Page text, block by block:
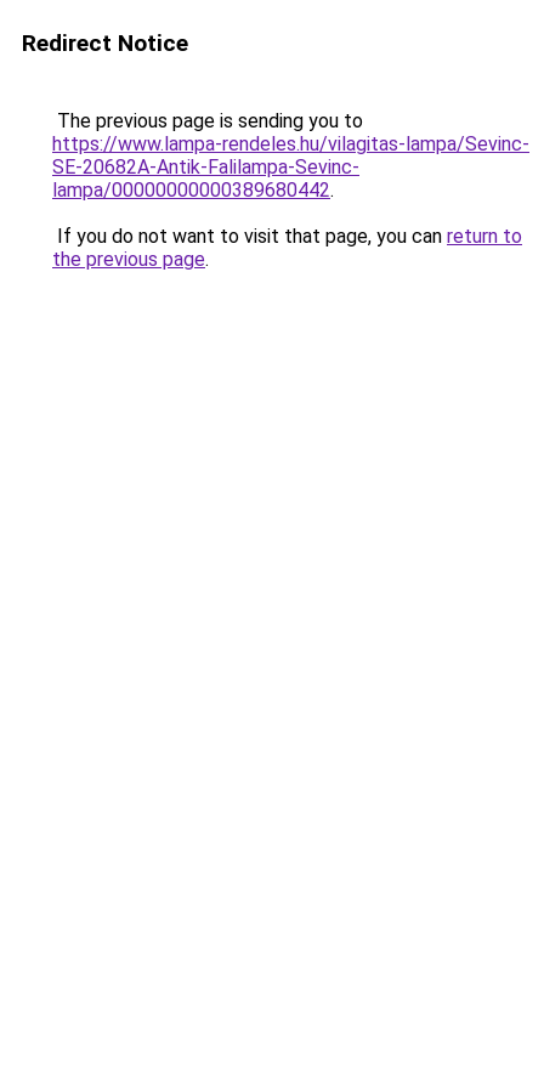
Redirect Notice
The previous page is sending you to
https://www.lampa-rendeles.hu/vilagitas-lampa/Sevinc-
SE-20682A-Antik-Falilampa-Sevinc-
lampa/00000000000389680442.
If you do not want to visit that page, you can return to
the previous page.